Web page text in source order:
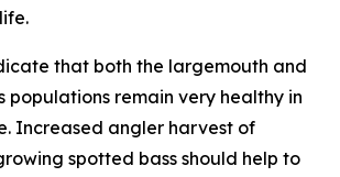
that both the largemouth and
populations remain very healthy in
Increased angler harvest of
spotted bass should help to